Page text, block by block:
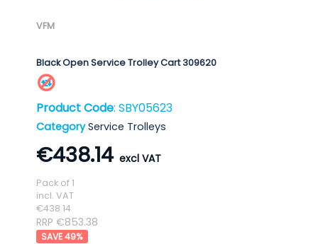
VFM
Black Open Service Trolley Cart 309620
Product Code: SBY05623
Category Service Trolleys
€438.14
Pack of 1
incl. VAT
€438.14
RRP €853.38
49%